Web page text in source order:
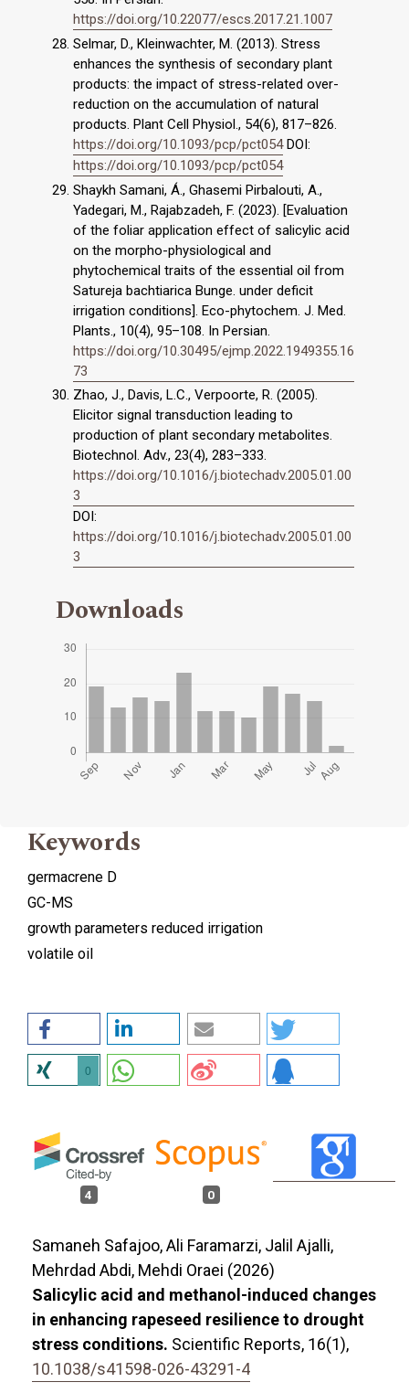
https://doi.org/10.22077/escs.2017.21.1007
Selmar, D., Kleinwachter, M. (2013). Stress
enhances the synthesis of secondary plant
products: the impact of stress-related over-
reduction on the accumulation of natural
products. Plant Cell Physiol., 54(6), 817–826.
https://doi.org/10.1093/pcp/pct054DOI:
https://doi.org/10.1093/pcp/pct054
Shaykh Samani, Á., Ghasemi Pirbalouti, A.,
Yadegari, M., Rajabzadeh, F. (2023). [Evaluation
of the foliar application effect of salicylic acid
on the morpho-physiological and
phytochemical traits of the essential oil from
Satureja bachtiarica Bunge. under deficit
irrigation conditions]. Eco-phytochem. J. Med.
Plants., 10(4), 95–108. In Persian.
https://doi.org/10.30495/ejmp.2022.1949355.16
73
Zhao, J., Davis, L.C., Verpoorte, R. (2005).
Elicitor signal transduction leading to
production of plant secondary metabolites.
Biotechnol. Adv., 23(4), 283–333.
https://doi.org/10.1016/j.biotechadv.2005.01.00
3
DOI:
https://doi.org/10.1016/j.biotechadv.2005.01.00
3
Downloads
Keywords
germacrene D
GC-MS
growth parameters reduced irrigation
volatile oil
0
4 0
Samaneh Safajoo, Ali Faramarzi, Jalil Ajalli,
Mehrdad Abdi, Mehdi Oraei (2026)
Salicylic acid and methanol-induced changes
in enhancing rapeseed resilience to drought
stress conditions. Scientific Reports, 16(1),
10.1038/s41598-026-43291-4